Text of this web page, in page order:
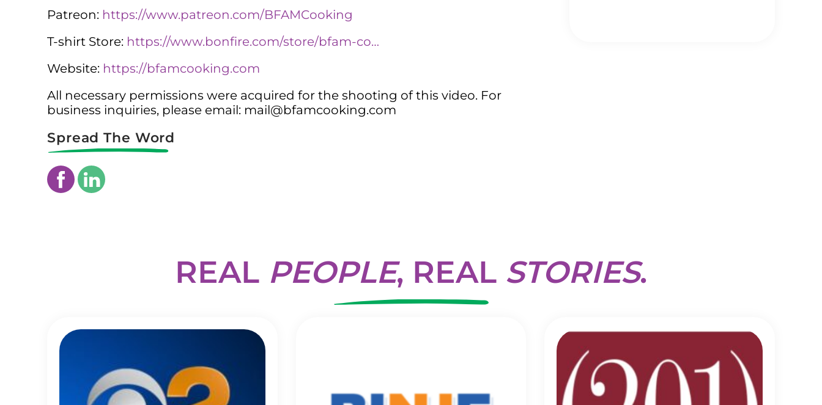
Patreon: https://www.patreon.com/BFAMCooking
T-shirt Store: https://www.bonfire.com/store/bfam-co…
Website: https://bfamcooking.com
All necessary permissions were acquired for the shooting of this video. For
business inquiries, please email: mail@bfamcooking.com
Spread The Word
REAL PEOPLE, REAL STORIES.